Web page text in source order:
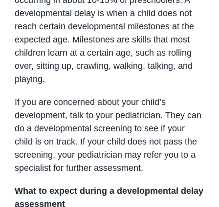
developmental delay is when a child does not
reach certain developmental milestones at the
expected age. Milestones are skills that most
children learn at a certain age, such as rolling
over, sitting up, crawling, walking, talking, and
playing.
If you are concerned about your child’s
development, talk to your pediatrician. They can
do a developmental screening to see if your
child is on track. If your child does not pass the
screening, your pediatrician may refer you to a
specialist for further assessment.
What to expect during a developmental delay
assessment